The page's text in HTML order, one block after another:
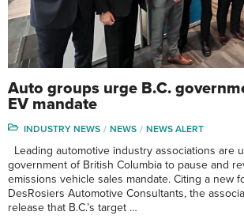
Auto groups urge B.C.
EV mandate
INDUSTRY NEWS NEWS NEWS ALERT
Leading automotive industry associations are
government of British Columbia to pause and
emissions vehicle sales mandate. Citing a new
DesRosiers Automotive Consultants, the
release that B.C.’s target …